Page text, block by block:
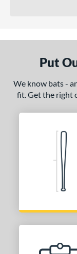
Put
We know bats -
fit. Get the right